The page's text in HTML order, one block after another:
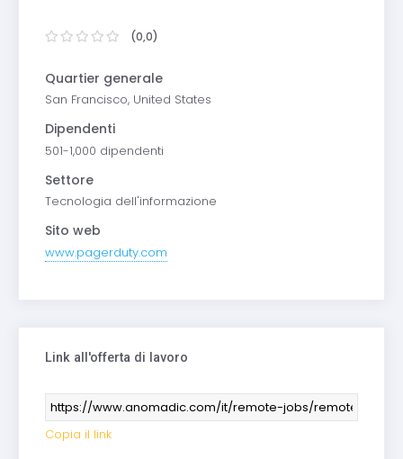
(0,0)
Quartier generale
San Francisco, United States
Dipendenti
501-1,000 dipendenti
Settore
Tecnologia dell'informazione
Sito web
www.pagerduty.com
Link all'offerta di lavoro
Copia il link